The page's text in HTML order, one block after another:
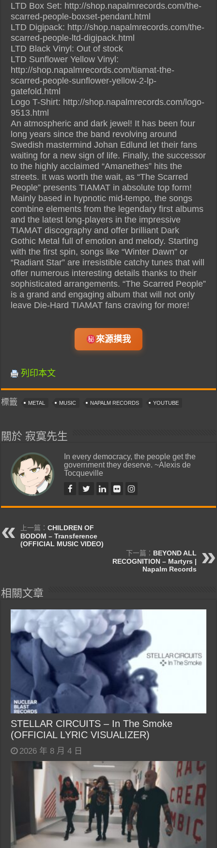
LTD Box Set: http://shop.napalmrecords.com/the-
scarred-people-boxset-pendant.html
LTD Digipack: http://shop.napalmrecords.com/the-
scarred-people-ltd-digipack.html
LTD Black Vinyl: Out of stock
LTD Sunflower Yellow Vinyl:
http://shop.napalmrecords.com/tiamat-the-
scarred-people-sunflower-yellow-2-lp-
gatefold.html
Logo T-Shirt: http://shop.napalmrecords.com/logo-
9513.html
An atmospheric and dark jewel! It has been four
long years since the band revolving around
Swedish mastermind Johan Edlund let their fans
waiting for a new sign of life. Finally, the successor
to the highly acclaimed “Amanethes” hits the
streets. It was worth the wait, as “The Scarred
People” presents TIAMAT in absolute top form!
Mainly based in hypnotic mid-tempo, the songs
combine elements from the legendary first albums
and the latest long-players in the impressive
TIAMAT discography and offer brilliant Dark
Gothic Metal full of emotion and melody. Starting
with the first spin, songs like “Winter Dawn” or
“Radiant Star” are irresistible catchy tunes that will
offer numerous interesting details thanks to their
sophisticated arrangements. “The Scarred People”
is a grand and engaging album that will not only
leave Die-Hard TIAMAT fans craving for more!
來源摸我
列印本文
標籤 METAL MUSIC NAPALM RECORDS YOUTUBE
關於 寂寞先生
In every democracy, the people get the
government they deserve. ~Alexis de
Tocqueville
上一篇：CHILDREN OF
BODOM – Transference
(OFFICIAL MUSIC VIDEO)
下一篇： BEYOND ALL
RECOGNITION – Martyrs |
Napalm Records
相關文章
STELLAR CIRCUITS – In The Smoke
(OFFICIAL LYRIC VISUALIZER)
2026 年 8 月 4 日